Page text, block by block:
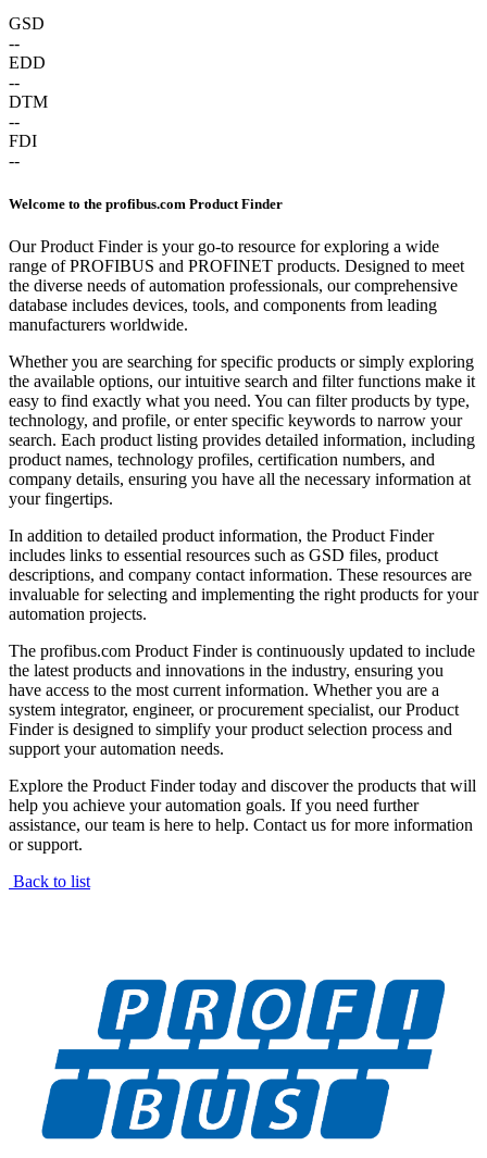
GSD
--
EDD
--
DTM
--
FDI
--
Welcome to the profibus.com Product Finder
Our Product Finder is your go-to resource for exploring a wide
range of PROFIBUS and PROFINET products. Designed to meet
the diverse needs of automation professionals, our comprehensive
database includes devices, tools, and components from leading
manufacturers worldwide.
Whether you are searching for specific products or simply exploring
the available options, our intuitive search and filter functions make it
easy to find exactly what you need. You can filter products by type,
technology, and profile, or enter specific keywords to narrow your
search. Each product listing provides detailed information, including
product names, technology profiles, certification numbers, and
company details, ensuring you have all the necessary information at
your fingertips.
In addition to detailed product information, the Product Finder
includes links to essential resources such as GSD files, product
descriptions, and company contact information. These resources are
invaluable for selecting and implementing the right products for your
automation projects.
The profibus.com Product Finder is continuously updated to include
the latest products and innovations in the industry, ensuring you
have access to the most current information. Whether you are a
system integrator, engineer, or procurement specialist, our Product
Finder is designed to simplify your product selection process and
support your automation needs.
Explore the Product Finder today and discover the products that will
help you achieve your automation goals. If you need further
assistance, our team is here to help. Contact us for more information
or support.
Back to list